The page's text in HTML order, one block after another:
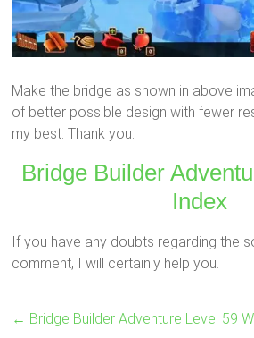
Make the bridge as shown in above
of better possible design with fewer
my best. Thank you.
Bridge Builder
Index
If you have any doubts regarding the
comment, I will certainly help you.
← Bridge Builder Adventure Level 59